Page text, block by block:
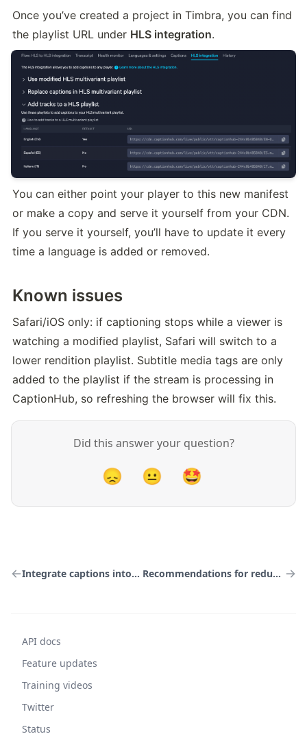
Once you’ve created a project in Timbra, you can find
the playlist URL under HLS integration.
You can either point your player to this new manifest
or make a copy and serve it yourself from your CDN.
If you serve it yourself, you’ll have to update it every
time a language is added or removed.
Known issues
Safari/iOS only: if captioning stops while a viewer is
watching a modified playlist, Safari will switch to a
lower rendition playlist. Subtitle media tags are only
added to the playlist if the stream is processing in
CaptionHub, so refreshing the browser will fix this.
Did this answer your question?
😞 😐 🤩
Integrate captions into your HLS manifest Recommendations for redundant stream variants
API docs
Feature updates
Training videos
Twitter
Status